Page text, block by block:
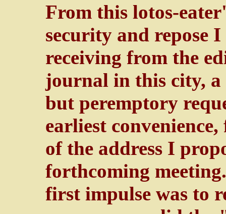
From this lotos-
security and repose
receiving from the
journal in this city,
but peremptory
earliest
of the address I
forthcoming
first impulse was to